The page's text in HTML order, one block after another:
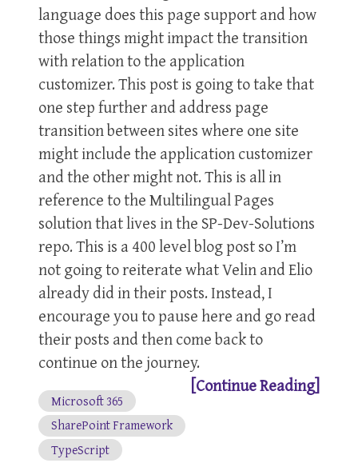
language does this page support and how
those things might impact the transition
with relation to the application
customizer. This post is going to take that
one step further and address page
transition between sites where one site
might include the application customizer
and the other might not. This is all in
reference to the Multilingual Pages
solution that lives in the SP-Dev-Solutions
repo. This is a 400 level blog post so I’m
not going to reiterate what Velin and Elio
already did in their posts. Instead, I
encourage you to pause here and go read
their posts and then come back to
continue on the journey.
[Continue Reading]
Microsoft 365
SharePoint Framework
TypeScript